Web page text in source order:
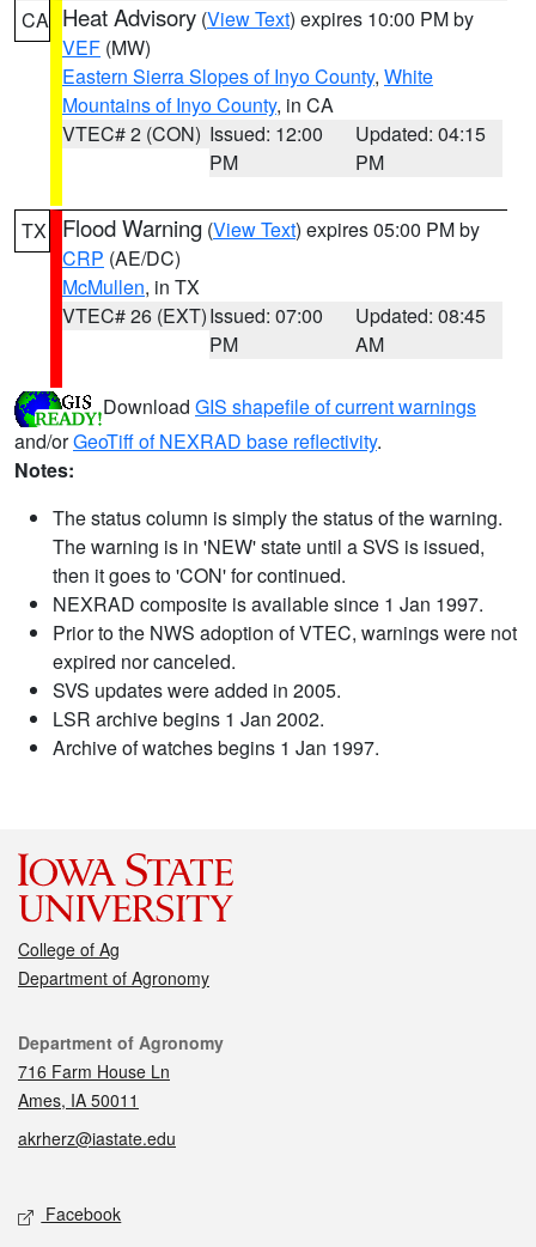
CA Heat Advisory (View Text) expires 10:00 PM by
VEF (MW)
Eastern Sierra Slopes of Inyo County, White
Mountains of Inyo County, in CA
VTEC# 2 (CON) Issued: 12:00
PM
Updated: 04:15
PM
TX Flood Warning (View Text) expires 05:00 PM by
CRP (AE/DC)
McMullen, in TX
VTEC# 26 (EXT)Issued: 07:00
PM
Updated: 08:45
AM
Download GIS shapefile of current warnings
and/orGeoTiff of NEXRAD base reflectivity.
Notes:
The status column is simply the status of the warning.
The warning is in 'NEW' state until a SVS is issued,
then it goes to 'CON' for continued.
NEXRAD composite is available since 1 Jan 1997.
Prior to the NWS adoption of VTEC, warnings were not
expired nor canceled.
SVS updates were added in 2005.
LSR archive begins 1 Jan 2002.
Archive of watches begins 1 Jan 1997.
College of Ag
Department of Agronomy
Contact
Department of Agronomy
716 Farm House Ln
Ames, IA 50011
akrherz@iastate.edu
Social media
Facebook